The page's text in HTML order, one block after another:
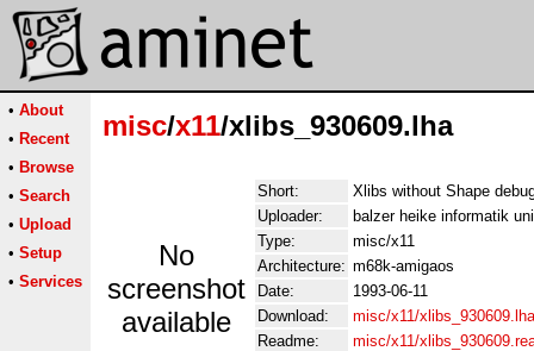
• About
• Recent
• Browse
• Search
• Upload
• Setup
• Services
misc/x11/xlibs_930609.lha
No
screenshot
available
Short:
Xlibs without Shape
Uploader:
balzer heike informatik
Type:
misc/x11
Architecture: m68k-amigaos
Date:
1993-06-11
Download:
misc/x11/xlibs_930609.lha
Readme:
misc/x11/